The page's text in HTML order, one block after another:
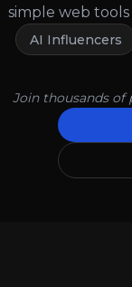
simple web
AI Influencers
Join thousands of